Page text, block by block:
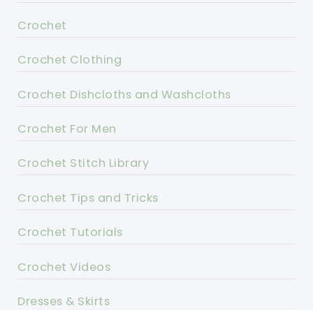
Crochet
Crochet Clothing
Crochet Dishcloths and Washcloths
Crochet For Men
Crochet Stitch Library
Crochet Tips and Tricks
Crochet Tutorials
Crochet Videos
Dresses & Skirts